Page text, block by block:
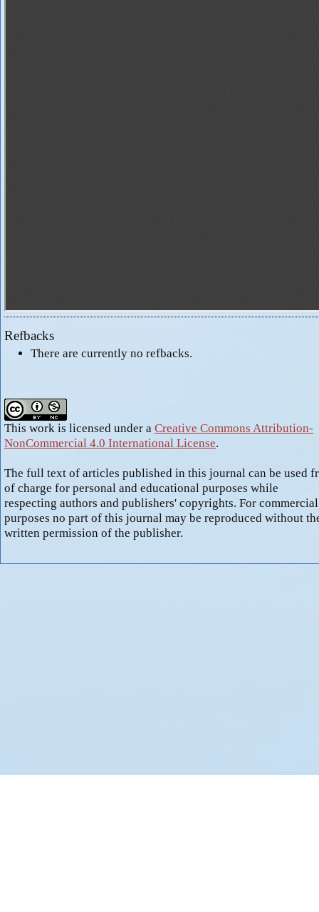
Refbacks
There are currently no refbacks.
This work is licensed under a Creative Commons Attribution-
NonCommercial 4.0 International License.
The full text of articles published in this journal can be used
of charge for personal and educational purposes while
respecting authors and publishers' copyrights. For commercial
purposes no part of this journal may be reproduced without
written permission of the publisher.